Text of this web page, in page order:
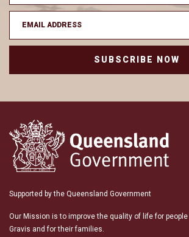
SUBSCRIBE NOW
Supported by the Queensland Government
Our Mission is to improve the quality of life for
Gravis and for their families.